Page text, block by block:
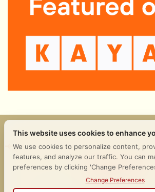
𒀭𒂗𒆠 𒈪𒉡
Follow Us